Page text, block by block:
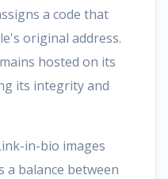
a code that
original address.
hosted on its
its integrity and
in-bio images
balance between